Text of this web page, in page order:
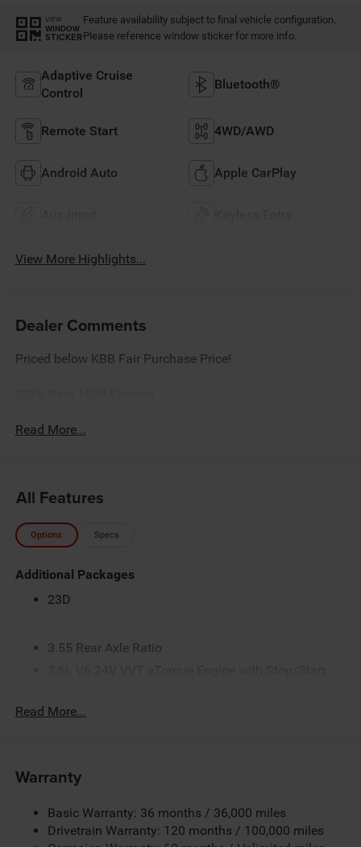
VIEW
WINDOW
STICKER
Feature availability subject to final vehicle configuration.
Please reference window sticker for more info.
Adaptive Cruise
Control
Bluetooth®
Remote Start 4WD/AWD
Android Auto Apple CarPlay
View More Highlights...
Dealer Comments
Priced below KBB Fair Purchase Price!
Read More...
All Features
Options Specs
Additional Packages
23D
3.55 Rear Axle Ratio
4-Way Manual Adjustable Driver Seat
4G LTE Wi-Fi Hot Spot
5 Additional Gallons of Gas
50 State Emissions
Read More...
Warranty
Basic Warranty: 36 months / 36,000 miles
Drivetrain Warranty: 120 months / 100,000 miles